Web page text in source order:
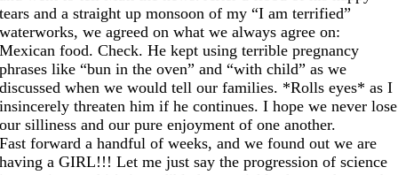
tears and a straight up monsoon of my “I am terrified”
waterworks, we agreed on what we always agree on:
Mexican food. Check. He kept using terrible pregnancy
phrases like “bun in the oven” and “with child” as we
discussed when we would tell our families. *Rolls eyes* as I
insincerely threaten him if he continues. I hope we never lose
our silliness and our pure enjoyment of one another.
Fast forward a handful of weeks, and we found out we are
having a GIRL!!! Let me just say the progression of science